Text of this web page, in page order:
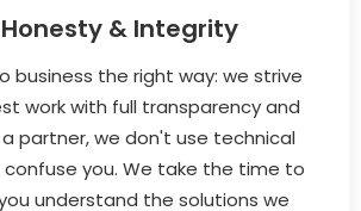
& Integrity
business the right way: we strive
work with full transparency and
partner, we don't use technical
confuse you. We take the time to
understand the solutions we